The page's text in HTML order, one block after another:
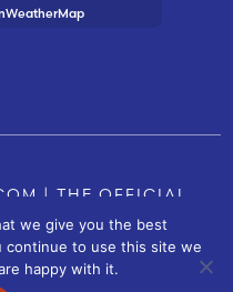
| THE OFFICIAL
WA | CONTACT US
we give you the best
continue to use this site we
happy with it.